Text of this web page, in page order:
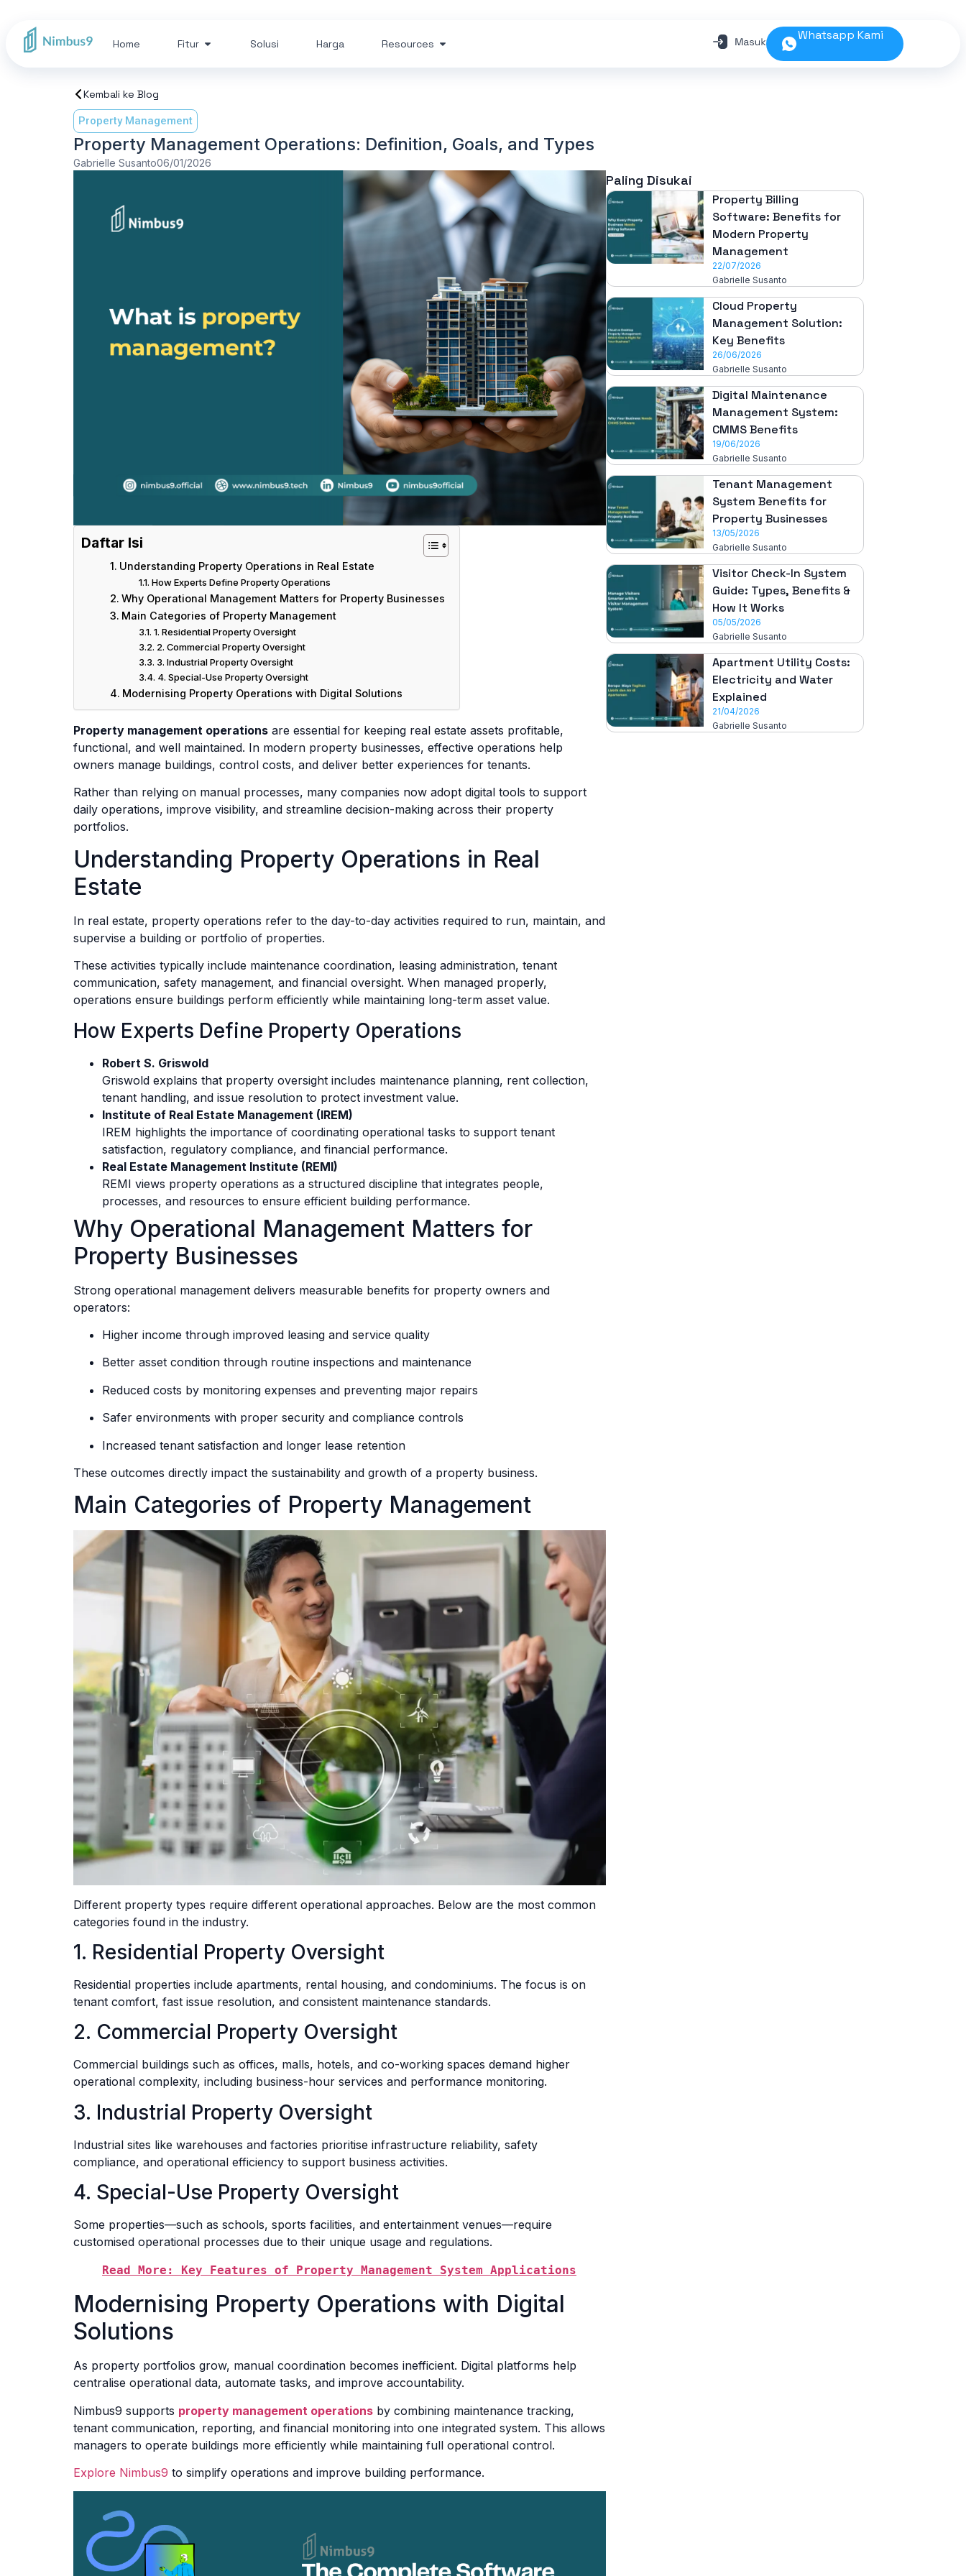
Home Fitur Solusi Harga Resources
Whatsapp Kami
Kembali ke Blog
Property Management
Property Management Operations: Definition, Goals, and Types
Gabrielle Susanto06/01/2026
Daftar Isi
Understanding Property Operations in Real Estate
How Experts Define Property Operations
Why Operational Management Matters for Property Businesses
Main Categories of Property Management
1. Residential Property Oversight
2. Commercial Property Oversight
3. Industrial Property Oversight
4. Special-Use Property Oversight
Modernising Property Operations with Digital Solutions
Property management operations are essential for keeping real estate assets profitable,
functional, and well maintained. In modern property businesses, effective operations help
owners manage buildings, control costs, and deliver better experiences for tenants.
Rather than relying on manual processes, many companies now adopt digital tools to support
daily operations, improve visibility, and streamline decision-making across their property
portfolios.
Understanding Property Operations in Real
Estate
In real estate, property operations refer to the day-to-day activities required to run, maintain, and
supervise a building or portfolio of properties.
These activities typically include maintenance coordination, leasing administration, tenant
communication, safety management, and financial oversight. When managed properly,
operations ensure buildings perform efficiently while maintaining long-term asset value.
How Experts Define Property Operations
Robert S. Griswold
Griswold explains that property oversight includes maintenance planning, rent collection,
tenant handling, and issue resolution to protect investment value.
Institute of Real Estate Management (IREM)
IREM highlights the importance of coordinating operational tasks to support tenant
satisfaction, regulatory compliance, and financial performance.
Real Estate Management Institute (REMI)
REMI views property operations as a structured discipline that integrates people,
processes, and resources to ensure efficient building performance.
Why Operational Management Matters for
Property Businesses
Strong operational management delivers measurable benefits for property owners and
operators:
Higher income through improved leasing and service quality
Better asset condition through routine inspections and maintenance
Reduced costs by monitoring expenses and preventing major repairs
Safer environments with proper security and compliance controls
Increased tenant satisfaction and longer lease retention
These outcomes directly impact the sustainability and growth of a property business.
Main Categories of Property Management
Different property types require different operational approaches. Below are the most common
categories found in the industry.
1. Residential Property Oversight
Residential properties include apartments, rental housing, and condominiums. The focus is on
tenant comfort, fast issue resolution, and consistent maintenance standards.
2. Commercial Property Oversight
Commercial buildings such as offices, malls, hotels, and co-working spaces demand higher
operational complexity, including business-hour services and performance monitoring.
3. Industrial Property Oversight
Industrial sites like warehouses and factories prioritise infrastructure reliability, safety
compliance, and operational efficiency to support business activities.
4. Special-Use Property Oversight
Some properties—such as schools, sports facilities, and entertainment venues—require
customised operational processes due to their unique usage and regulations.
Read More: Key Features of Property Management System Applications
Modernising Property Operations with Digital
Solutions
As property portfolios grow, manual coordination becomes inefficient. Digital platforms help
centralise operational data, automate tasks, and improve accountability.
Nimbus9 supports property management operations by combining maintenance tracking,
tenant communication, reporting, and financial monitoring into one integrated system. This allows
managers to operate buildings more efficiently while maintaining full operational control.
Explore Nimbus9 to simplify operations and improve building performance.
Paling Disukai
Property Billing
Software: Benefits for
Modern Property
Management
22/07/2026
Gabrielle Susanto
Cloud Property
Management Solution:
Key Benefits
26/06/2026
Gabrielle Susanto
Digital Maintenance
Management System:
CMMS Benefits
19/06/2026
Gabrielle Susanto
Tenant Management
System Benefits for
Property Businesses
13/05/2026
Gabrielle Susanto
Visitor Check-In System
Guide: Types, Benefits &
How It Works
05/05/2026
Gabrielle Susanto
Apartment Utility Costs:
Electricity and Water
Explained
21/04/2026
Gabrielle Susanto